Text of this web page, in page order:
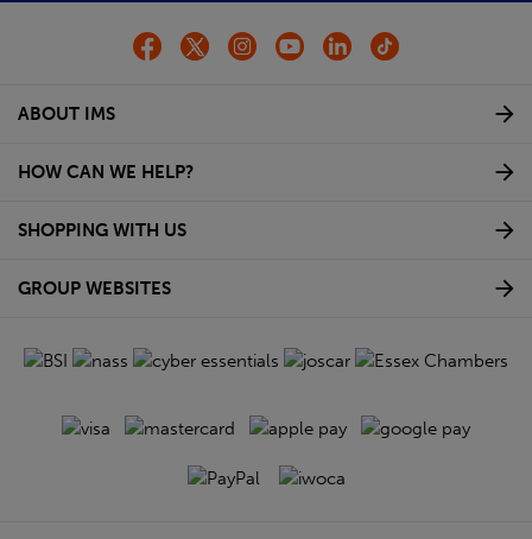
ABOUT IMS
HOW CAN WE HELP?
SHOPPING WITH US
GROUP WEBSITES